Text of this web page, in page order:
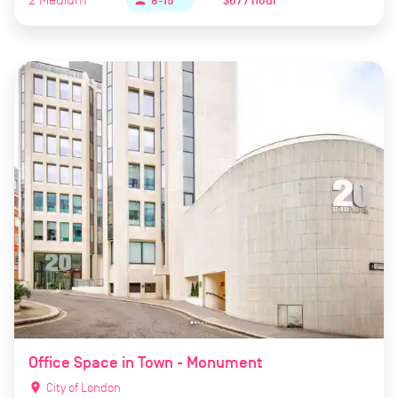
Office Space in Town - Monument
location_on City of London